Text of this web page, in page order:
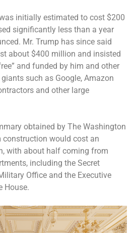
initially estimated to cost $200
significantly less than a year
Mr. Trump has since said
about $400 million and insisted
and funded by him and other
such as Google, Amazon
and other large
obtained by The Washington
construction would cost an
with about half coming from
including the Secret
Office and the Executive
House.